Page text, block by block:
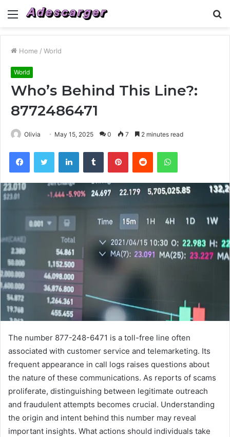
Menu
Home / World
World
Who’s Behind This Line?:
8772486471
Olivia May 15, 2025 0 7 2 minutes read
FacebookTwitter LinkedInTumblr PinterestReddit WhatsApp
The number 877-248-6471 is a toll-free line often
associated with customer service and telemarketing. Its
frequent appearance in call logs raises questions about
the nature of these communications. As reports of scams
proliferate, distinguishing between legitimate outreach
and fraudulent attempts becomes crucial. Understanding
the origin and intent behind this number may reveal
important insights. What actions should individuals take